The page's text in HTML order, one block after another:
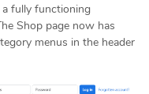
fully functioning
Shop page now has
menus in the header